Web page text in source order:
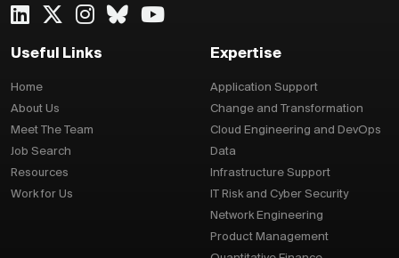
Useful Links
Home
About Us
Meet The Team
Job Search
Resources
Work for Us
Expertise
Application Support
Change and Transformation
Cloud Engineering and DevOps
Data
Infrastructure Support
IT Risk and Cyber Security
Network Engineering
Product Management